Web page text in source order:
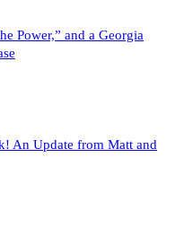
Power,” and a Georgia
An Update from Matt and